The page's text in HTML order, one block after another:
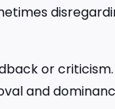
or
and